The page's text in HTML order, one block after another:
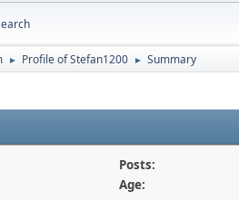
► Profile of Stefan1200 ► Summary
Posts:
Age: